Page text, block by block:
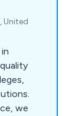
United
we